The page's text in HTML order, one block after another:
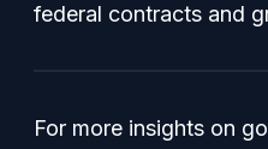
federal contracts and
For more insights on